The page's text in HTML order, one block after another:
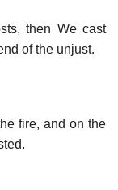
then We cast
of the unjust.
fire, and on the